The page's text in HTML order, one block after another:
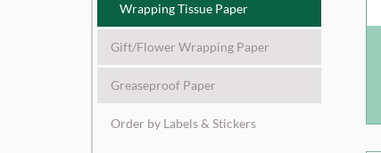
Wrapping Tissue Paper
Gift/Flower Wrapping Paper
Greaseproof Paper
Order by Labels & Stickers